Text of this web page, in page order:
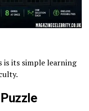
is its simple learning